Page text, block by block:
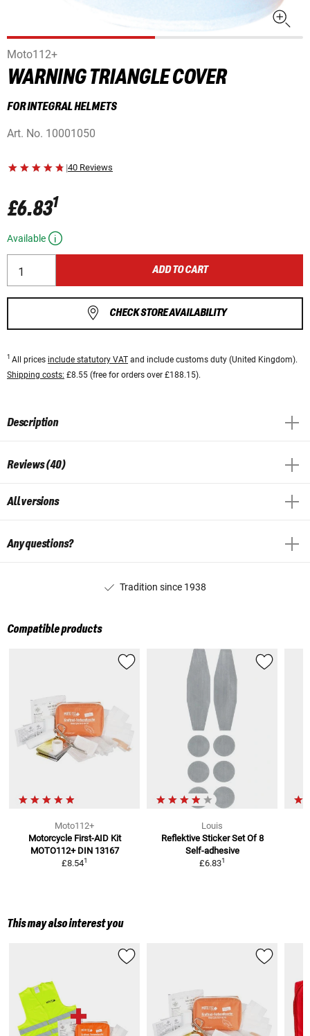
Moto112+
WARNING TRIANGLE COVER
FOR INTEGRAL HELMETS
Art. No. 10001050
|40 Reviews
£6.831
Available
ADD TO CART
CHECK STORE AVAILABILITY
1 All prices include statutory VAT and include customs duty (United Kingdom).
Shipping costs: £8.55 (free for orders over £188.15).
Description
Reviews (40)
All versions
Any questions?
Tradition since 1938
Compatible products
Moto112+
Motorcycle First-AID Kit
MOTO112+ DIN 13167
£8.541
Louis
Reflektive Sticker Set Of 8
Self-adhesive
£6.831
This may also interest you